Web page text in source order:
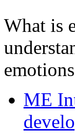
What is
ME